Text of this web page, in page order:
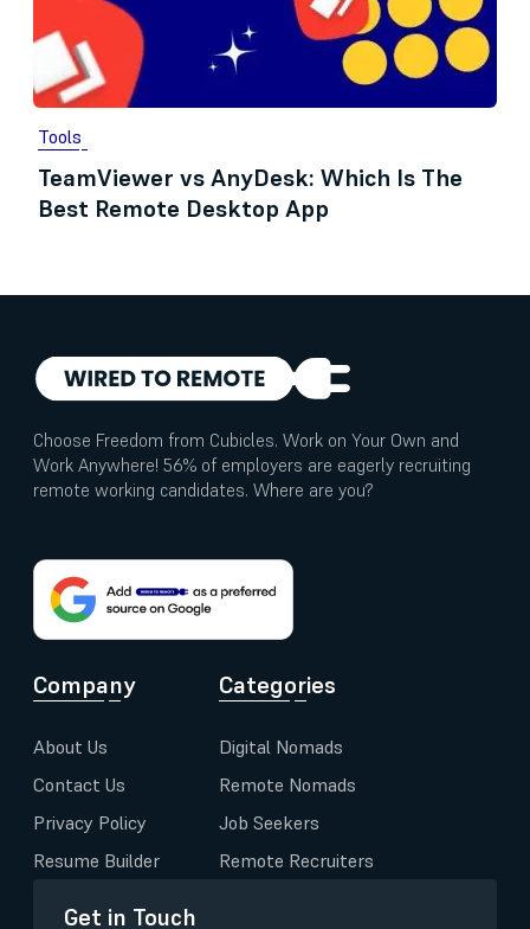
Tools
TeamViewer vs AnyDesk: Which Is The
Best Remote Desktop App
Choose Freedom from Cubicles. Work on Your Own and
Work Anywhere! 56% of employers are eagerly recruiting
remote working candidates. Where are you?
Company
About Us
Contact Us
Privacy Policy
Resume Builder
Categories
Digital Nomads
Remote Nomads
Job Seekers
Remote Recruiters
Get in Touch